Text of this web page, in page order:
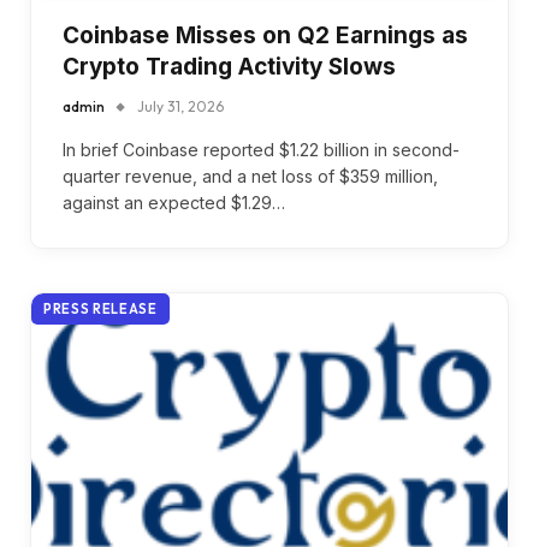
Coinbase Misses on Q2 Earnings as
Crypto Trading Activity Slows
admin July 31, 2026
In brief Coinbase reported $1.22 billion in second-
quarter revenue, and a net loss of $359 million,
against an expected $1.29…
PRESS RELEASE